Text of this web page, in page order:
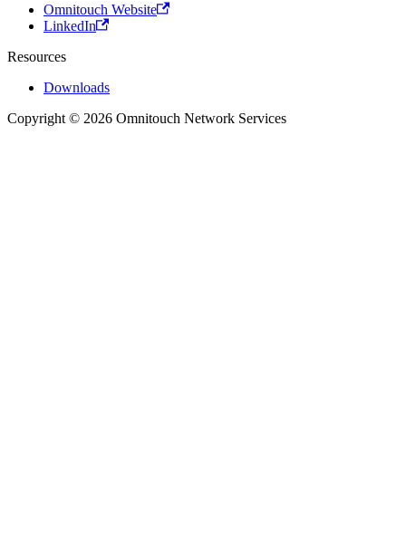
Omnitouch Website
LinkedIn
Resources
Downloads
Copyright © 2026 Omnitouch Network Services